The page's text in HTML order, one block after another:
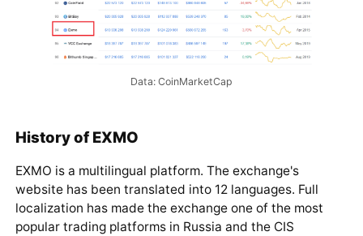
Data: CoinMarketCap
History of EXMO
EXMO is a multilingual platform. The exchange's
website has been translated into 12 languages. Full
localization has made the exchange one of the most
popular trading platforms in Russia and the CIS